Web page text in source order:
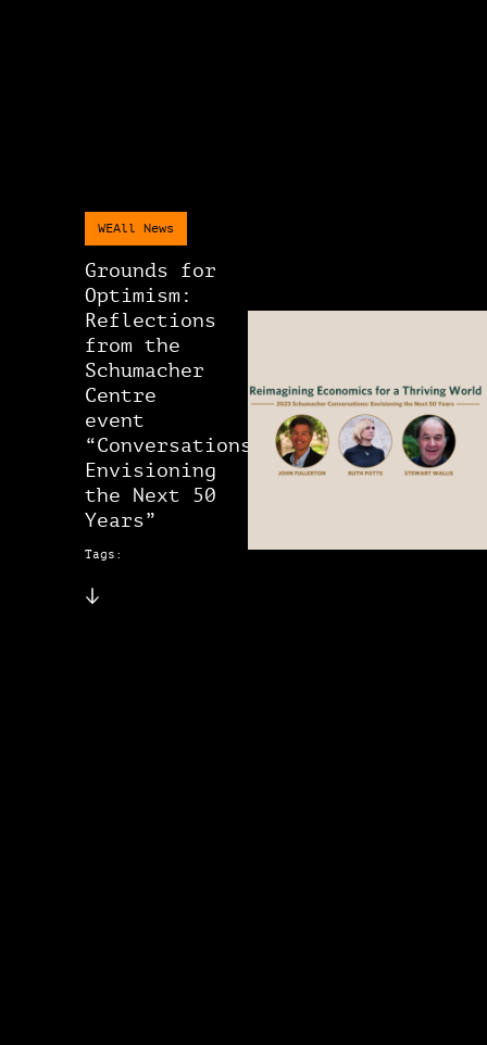
WEAll News
Grounds for
Optimism:
Reflections
from the
Schumacher
Centre
event
“Conversations:
Envisioning
the Next 50
Years”
Tags: